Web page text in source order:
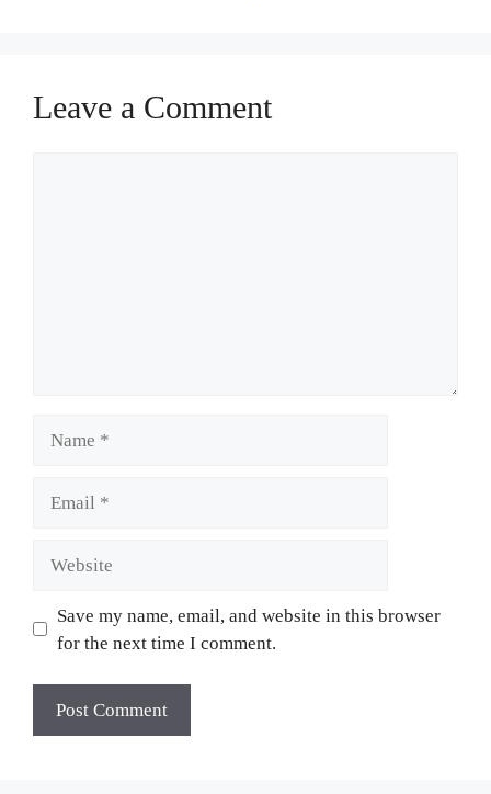
Leave a Comment
Save my name, email, and website in this browser
for the next time I comment.